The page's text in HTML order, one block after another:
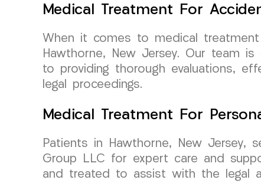
Medical Treatment For
When it comes to medical
Hawthorne, New Jersey. Our team
to providing thorough evaluations,
legal proceedings.
Medical Treatment For
Patients in Hawthorne, New Jersey,
Group LLC for expert care and
and treated to assist with the legal